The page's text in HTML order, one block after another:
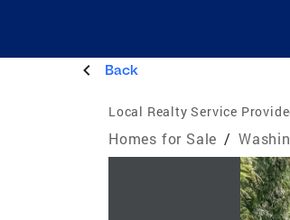
Back
Local Realty Service
Homes for Sale /